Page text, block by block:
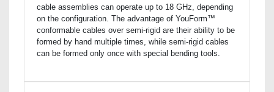
cable assemblies can operate up to 18 GHz, depending
on the configuration. The advantage of YouForm™
conformable cables over semi-rigid are their ability to be
formed by hand multiple times, while semi-rigid cables
can be formed only once with special bending tools.